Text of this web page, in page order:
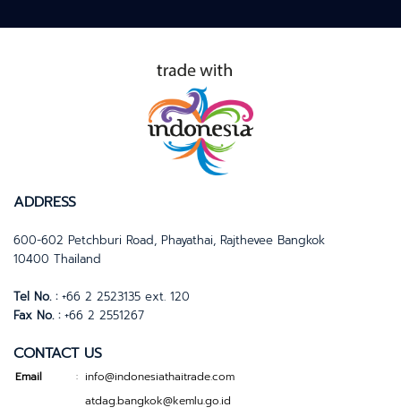
ADDRESS
600-602 Petchburi Road, Phayathai, Rajthevee Bangkok
10400 Thailand
Tel No. :+66 2 2523135 ext. 120
Fax No. :+66 2 2551267
CONTACT US
Email : info@indonesiathaitrade.com
atdag.bangkok@kemlu.go.id